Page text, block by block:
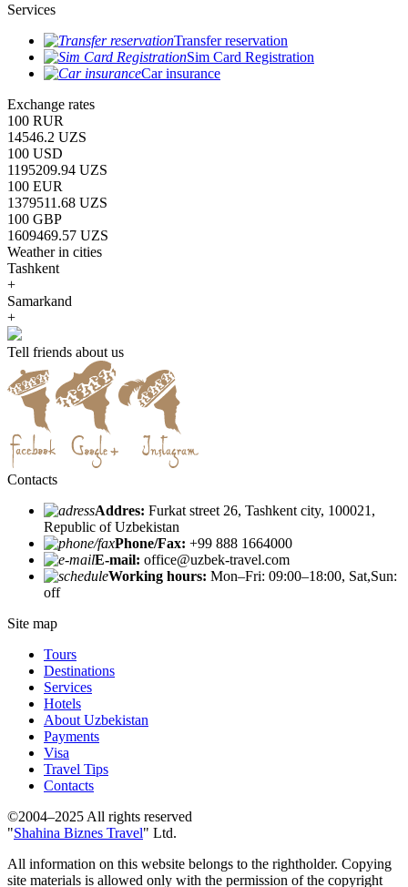
Services
Transfer reservation
Sim Card Registration
Car insurance
Exchange rates
100 RUR
14546.2 UZS
100 USD
1195209.94 UZS
100 EUR
1379511.68 UZS
100 GBP
1609469.57 UZS
Weather in cities
Tashkent
+
Samarkand
+
Tell friends about us
Contacts
Addres: Furkat street 26, Tashkent city, 100021,
Republic of Uzbekistan
Phone/Fax: +99 888 1664000
E-mail: office@uzbek-travel.com
Working hours: Mon–Fri: 09:00–18:00, Sat,Sun:
off
Site map
Tours
Destinations
Services
Hotels
About Uzbekistan
Payments
Visa
Travel Tips
Contacts
©2004–2025 All rights reserved
"Shahina Biznes Travel" Ltd.
All information on this website belongs to the rightholder. Copying
site materials is allowed only with the permission of the copyright